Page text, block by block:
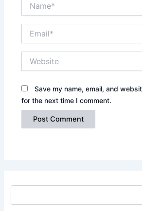
Save my name, email, and
for the next time I comment.